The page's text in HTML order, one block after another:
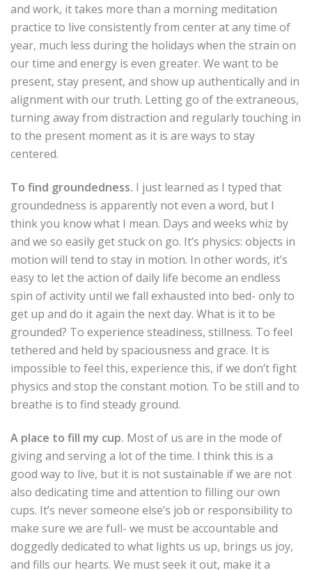
and work, it takes more than a morning meditation
practice to live consistently from center at any time of
year, much less during the holidays when the strain on
our time and energy is even greater. We want to be
present, stay present, and show up authentically and in
alignment with our truth. Letting go of the extraneous,
turning away from distraction and regularly touching in
to the present moment as it is are ways to stay
centered.
To find groundedness. I just learned as I typed that
groundedness is apparently not even a word, but I
think you know what I mean. Days and weeks whiz by
and we so easily get stuck on go. It’s physics: objects in
motion will tend to stay in motion. In other words, it’s
easy to let the action of daily life become an endless
spin of activity until we fall exhausted into bed- only to
get up and do it again the next day. What is it to be
grounded? To experience steadiness, stillness. To feel
tethered and held by spaciousness and grace. It is
impossible to feel this, experience this, if we don’t fight
physics and stop the constant motion. To be still and to
breathe is to find steady ground.
A place to fill my cup. Most of us are in the mode of
giving and serving a lot of the time. I think this is a
good way to live, but it is not sustainable if we are not
also dedicating time and attention to filling our own
cups. It’s never someone else’s job or responsibility to
make sure we are full- we must be accountable and
doggedly dedicated to what lights us up, brings us joy,
and fills our hearts. We must seek it out, make it a